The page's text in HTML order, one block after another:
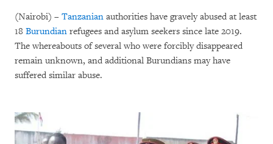
(Nairobi) – Tanzanian authorities have gravely abused at least
18 Burundian refugees and asylum seekers since late 2019.
The whereabouts of several who were forcibly disappeared
remain unknown, and additional Burundians may have
suffered similar abuse.